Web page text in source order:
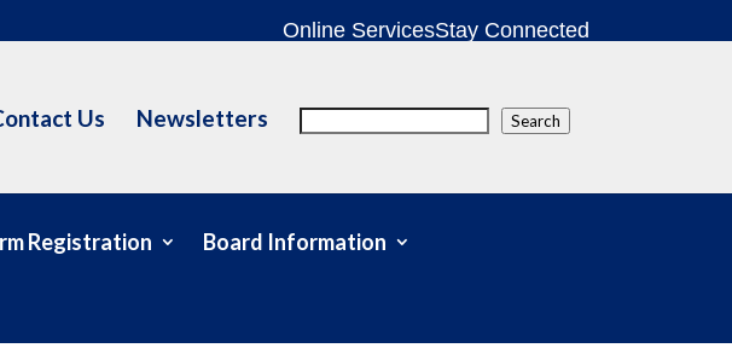
Online ServicesStay Connected
Us Newsletters Search Search
Registration Board Information